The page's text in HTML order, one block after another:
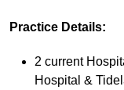
Practice Details:
2 current
Hospital &